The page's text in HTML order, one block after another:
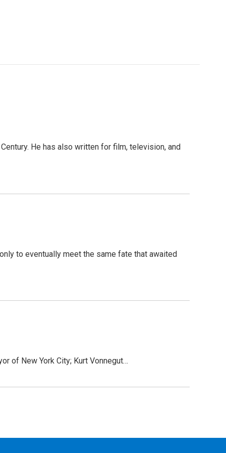
He has also written for film, television, and
to eventually meet the same fate that awaited
of New York City; Kurt Vonnegut…